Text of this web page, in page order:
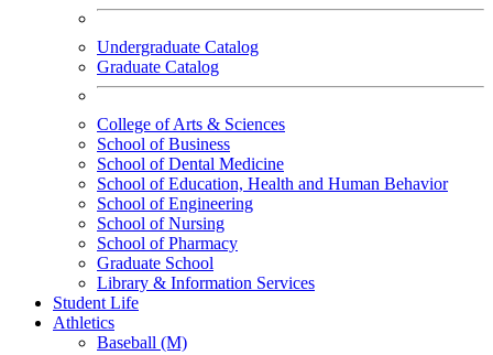
Undergraduate Catalog
Graduate Catalog
College of Arts & Sciences
School of Business
School of Dental Medicine
School of Education, Health and Human Behavior
School of Engineering
School of Nursing
School of Pharmacy
Graduate School
Library & Information Services
Student Life
Athletics
Baseball (M)